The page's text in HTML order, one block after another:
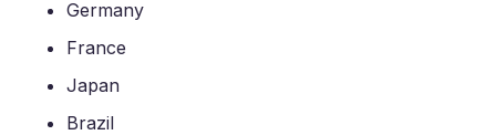
Germany
France
Japan
Brazil